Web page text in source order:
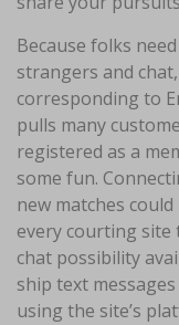
Because folks
strangers and
corresponding to
pulls many
registered as a
some fun.
new matches
every courting site
chat possibility
ship text
using the site’s